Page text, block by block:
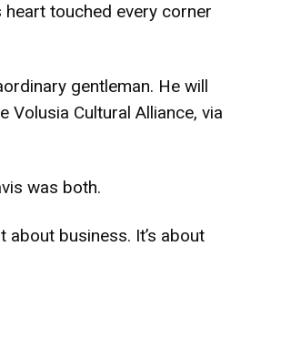
heart touched every corner
gentleman. He will
Volusia Cultural Alliance, via
was both.
about business. It’s about